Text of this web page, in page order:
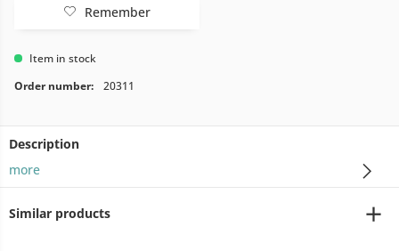
Remember
Item in stock
Order number:
20311
Description
more
Similar products